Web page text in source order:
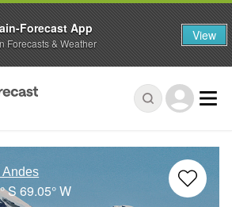
Andes
S 69.05° W
Forecast App
Forecasts & Weather View